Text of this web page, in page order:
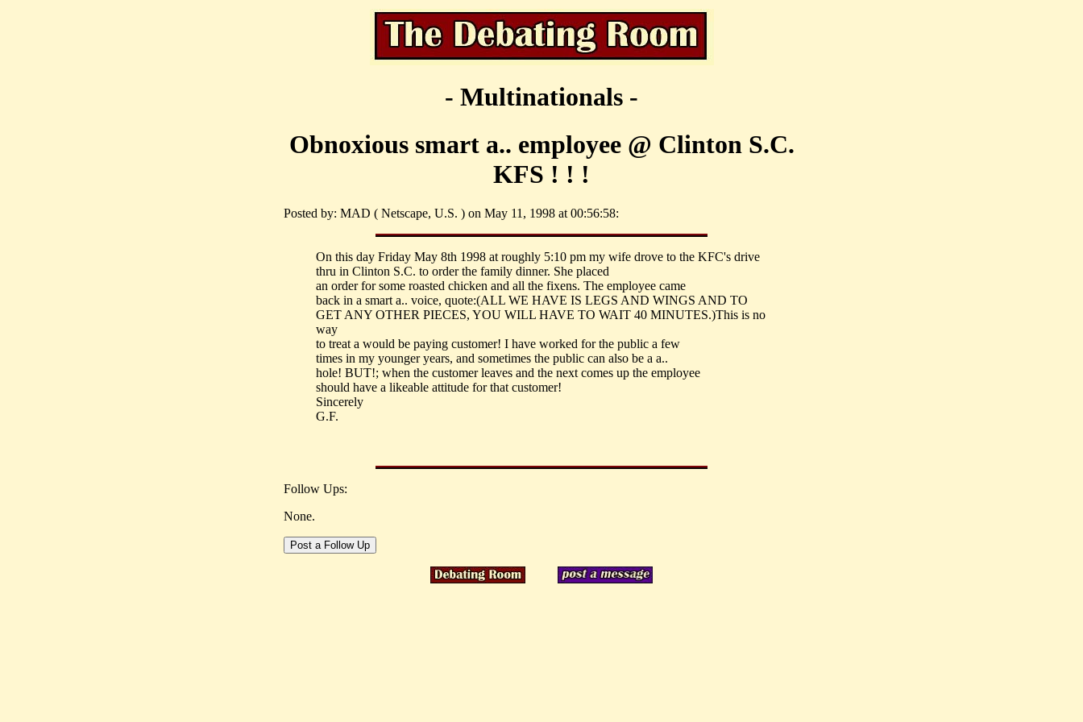
- Multinationals -
Obnoxious smart a.. employee @ Clinton S.C.
KFS ! ! !
Posted by: MAD ( Netscape, U.S. ) on May 11, 1998 at 00:56:58:
On this day Friday May 8th 1998 at roughly 5:10 pm my wife drove to the KFC's drive
thru in Clinton S.C. to order the family dinner. She placed
an order for some roasted chicken and all the fixens. The employee came
back in a smart a.. voice, quote:(ALL WE HAVE IS LEGS AND WINGS AND TO
GET ANY OTHER PIECES, YOU WILL HAVE TO WAIT 40 MINUTES.)This is no
way
to treat a would be paying customer! I have worked for the public a few
times in my younger years, and sometimes the public can also be a a..
hole! BUT!; when the customer leaves and the next comes up the employee
should have a likeable attitude for that customer!
Sincerely
G.F.
Follow Ups:
None.